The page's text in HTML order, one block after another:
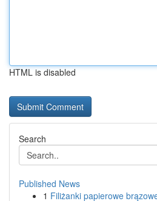
HTML is disabled
Search
Published News
1 Filiżanki papierowe